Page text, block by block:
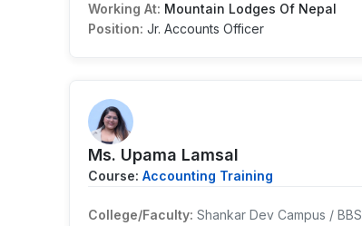
Working At: Mountain Lodges Of Nepal
Position: Jr. Accounts Officer
Ms. Upama Lamsal
Course: Accounting Training
College/Faculty: Shankar Dev Campus / BBS